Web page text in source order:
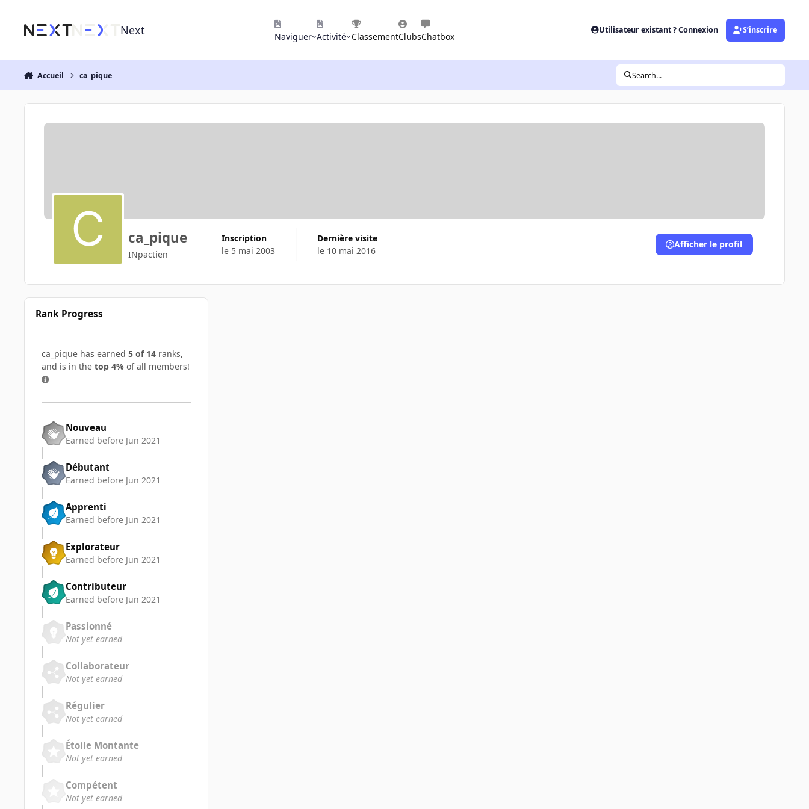
Next Naviguer Activité ClassementClubsChatbox
Utilisateur existant ? Connexion S’inscrire
Accueil ca_pique Search...
ca_pique
INpactien
Inscription
le 5 mai 2003
Dernière visite
le 10 mai 2016
Afficher le profil
Rank Progress
ca_pique has earned 5 of 14 ranks,
and is in the top 4% of all members!
Nouveau
Earned before Jun 2021
Débutant
Earned before Jun 2021
Apprenti
Earned before Jun 2021
Explorateur
Earned before Jun 2021
Contributeur
Earned before Jun 2021
Passionné
Not yet earned
Collaborateur
Not yet earned
Régulier
Not yet earned
Étoile Montante
Not yet earned
Compétent
Not yet earned